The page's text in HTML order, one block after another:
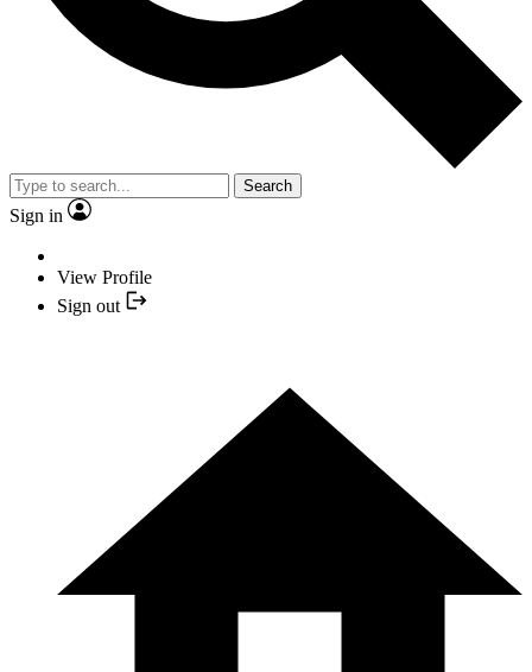
Search
Sign in
View Profile
Sign out